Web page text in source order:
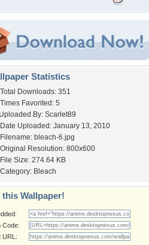
Statistics
Total Downloads: 351
Times Favorited: 5
Uploaded By: Scarlet89
Date Uploaded: January 13, 2010
Filename: bleach-6.jpg
Original Resolution: 800x600
File Size: 274.64 KB
Category: Bleach
this Wallpaper!
Code:
URL: